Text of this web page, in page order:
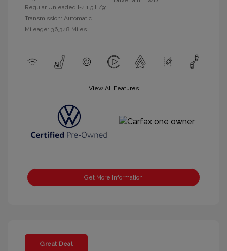
Regular Unleaded I-4 1.5 L/91
Transmission: Automatic
Mileage: 36,348 Miles
View All Features
Get More Information
Great Deal